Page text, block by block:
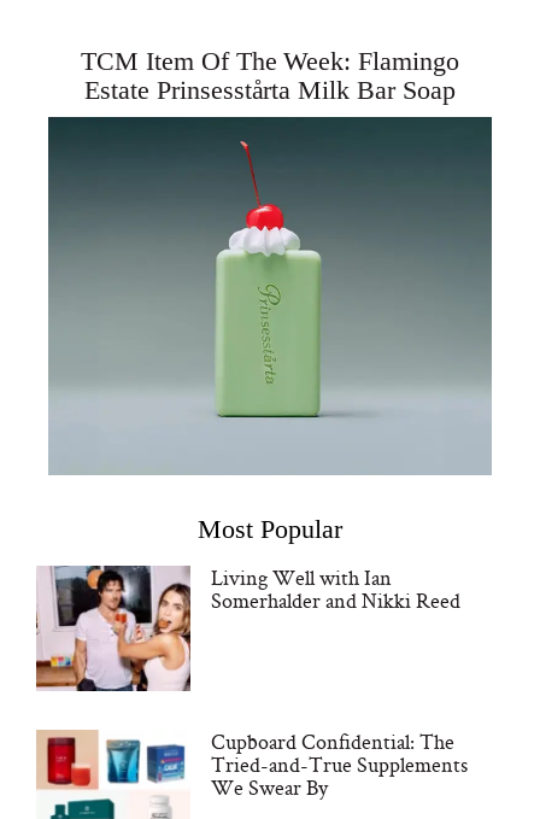
TCM Item Of The Week: Flamingo
Estate Prinsesstårta Milk Bar Soap
Most Popular
Living Well with Ian
Somerhalder and Nikki Reed
Cupboard Confidential: The
Tried-and-True Supplements
We Swear By